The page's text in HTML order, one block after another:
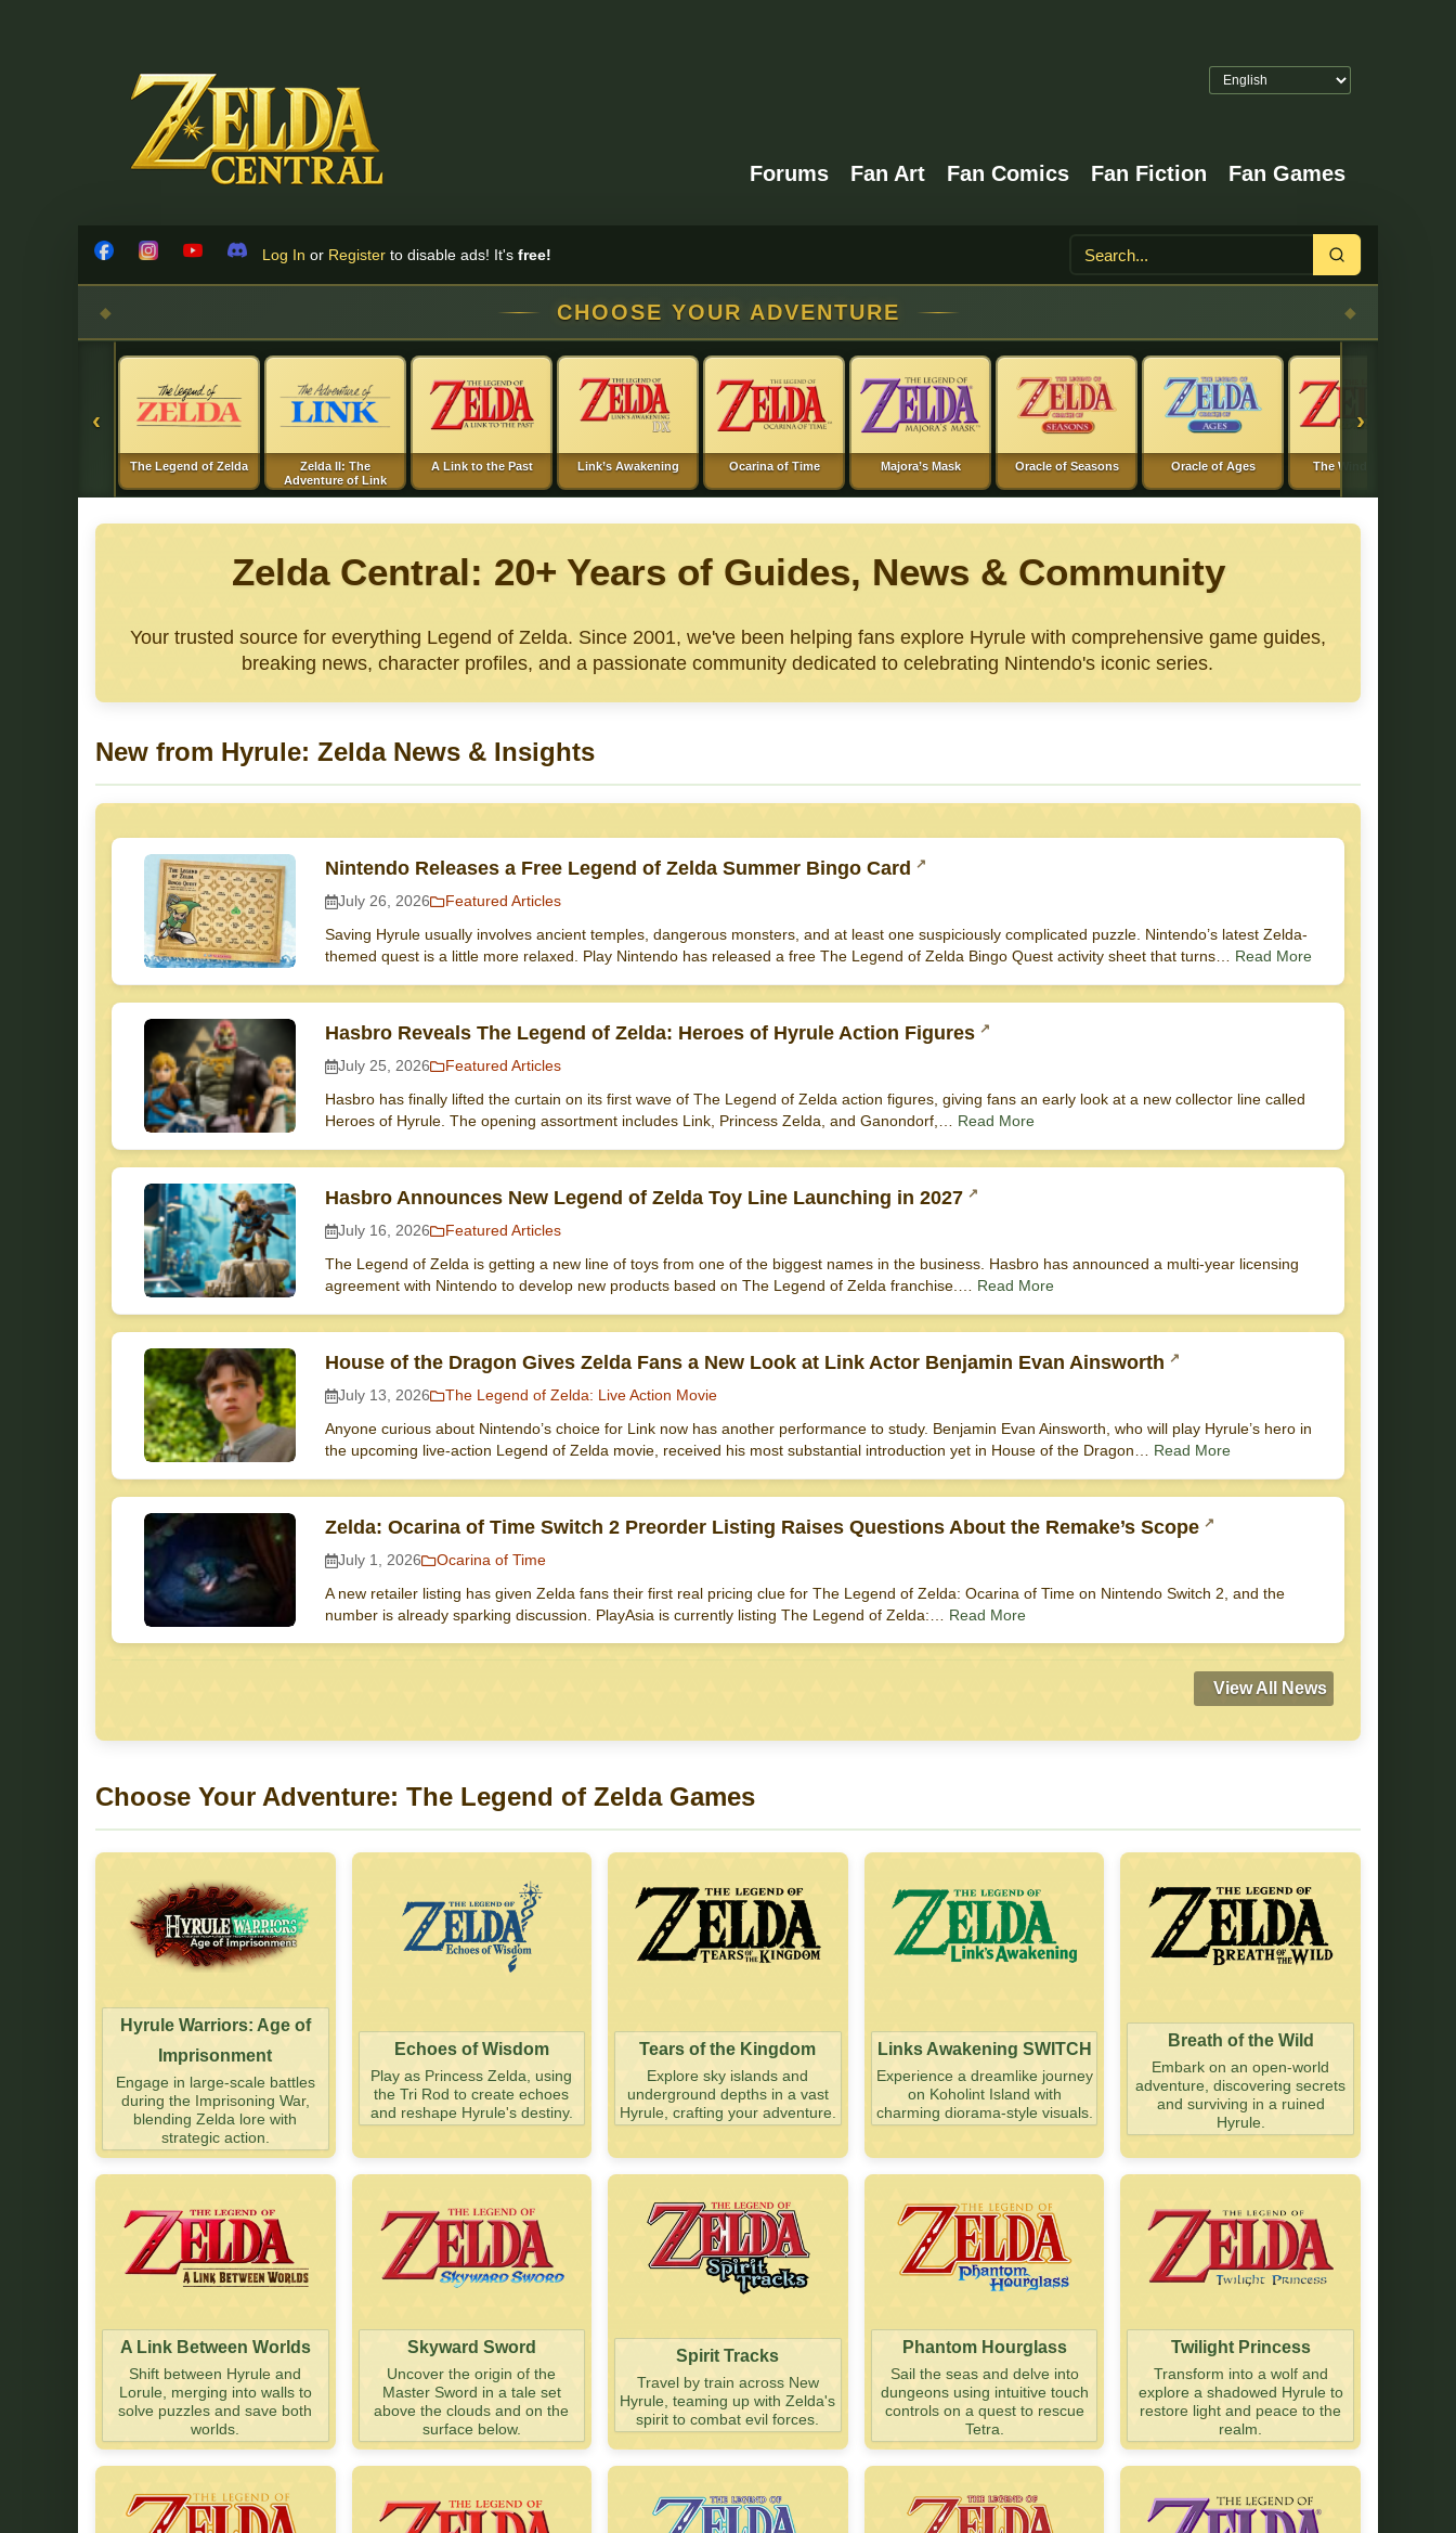
Forums Fan Art Fan Comics Fan Fiction Fan Games
FacebookInstagramYouTubeDiscord
Log In or Register to disable ads! It's free!
Search
CHOOSE YOUR ADVENTURE
‹
The Legend of Zelda
Zelda II: The
Adventure of Link
A Link to the Past Link’s Awakening Ocarina of Time Majora’s Mask Oracle of Seasons Oracle of Ages The Wind Waker
›
Zelda Central: 20+ Years of Guides, News & Community
Your trusted source for everything Legend of Zelda. Since 2001, we've been helping fans explore Hyrule with comprehensive game guides,
breaking news, character profiles, and a passionate community dedicated to celebrating Nintendo's iconic series.
New from Hyrule: Zelda News & Insights
Nintendo Releases a Free Legend of Zelda Summer Bingo Card
July 26, 2026 Featured Articles
Saving Hyrule usually involves ancient temples, dangerous monsters, and at least one suspiciously complicated puzzle. Nintendo’s latest Zelda-
themed quest is a little more relaxed. Play Nintendo has released a free The Legend of Zelda Bingo Quest activity sheet that turns… Read More
Hasbro Reveals The Legend of Zelda: Heroes of Hyrule Action Figures
July 25, 2026 Featured Articles
Hasbro has finally lifted the curtain on its first wave of The Legend of Zelda action figures, giving fans an early look at a new collector line called
Heroes of Hyrule. The opening assortment includes Link, Princess Zelda, and Ganondorf,… Read More
Hasbro Announces New Legend of Zelda Toy Line Launching in 2027
July 16, 2026 Featured Articles
The Legend of Zelda is getting a new line of toys from one of the biggest names in the business. Hasbro has announced a multi-year licensing
agreement with Nintendo to develop new products based on The Legend of Zelda franchise.… Read More
House of the Dragon Gives Zelda Fans a New Look at Link Actor Benjamin Evan Ainsworth
July 13, 2026 The Legend of Zelda: Live Action Movie
Anyone curious about Nintendo’s choice for Link now has another performance to study. Benjamin Evan Ainsworth, who will play Hyrule’s hero in
the upcoming live-action Legend of Zelda movie, received his most substantial introduction yet in House of the Dragon… Read More
Zelda: Ocarina of Time Switch 2 Preorder Listing Raises Questions About the Remake’s Scope
July 1, 2026 Ocarina of Time
A new retailer listing has given Zelda fans their first real pricing clue for The Legend of Zelda: Ocarina of Time on Nintendo Switch 2, and the
number is already sparking discussion. PlayAsia is currently listing The Legend of Zelda:… Read More
View All News
Choose Your Adventure: The Legend of Zelda Games
Hyrule Warriors: Age of
Imprisonment
Engage in large-scale battles
during the Imprisoning War,
blending Zelda lore with
strategic action.
Echoes of Wisdom
Play as Princess Zelda, using
the Tri Rod to create echoes
and reshape Hyrule's destiny.
Tears of the Kingdom
Explore sky islands and
underground depths in a vast
Hyrule, crafting your adventure.
Links Awakening SWITCH
Experience a dreamlike journey
on Koholint Island with
charming diorama-style visuals.
Breath of the Wild
Embark on an open-world
adventure, discovering secrets
and surviving in a ruined
Hyrule.
A Link Between Worlds
Shift between Hyrule and
Lorule, merging into walls to
solve puzzles and save both
worlds.
Skyward Sword
Uncover the origin of the
Master Sword in a tale set
above the clouds and on the
surface below.
Spirit Tracks
Travel by train across New
Hyrule, teaming up with Zelda's
spirit to combat evil forces.
Phantom Hourglass
Sail the seas and delve into
dungeons using intuitive touch
controls on a quest to rescue
Tetra.
Twilight Princess
Transform into a wolf and
explore a shadowed Hyrule to
restore light and peace to the
realm.